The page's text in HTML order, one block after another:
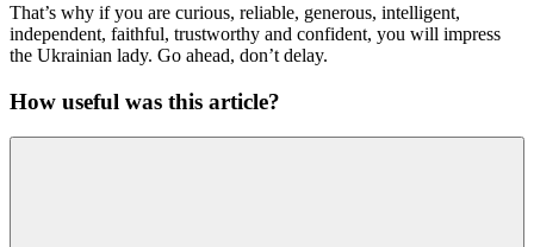
That’s why if you are curious, reliable, generous, intelligent,
independent, faithful, trustworthy and confident, you will impress
the Ukrainian lady. Go ahead, don’t delay.
How useful was this article?